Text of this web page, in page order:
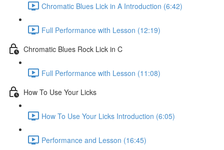
Chromatic Blues Lick in A Introduction (6:42)
Full Performance with Lesson (12:19)
Chromatic Blues Rock Lick in C
Full Performance with Lesson (11:08)
How To Use Your Licks
How To Use Your Licks Introduction (6:05)
Performance and Lesson (16:45)